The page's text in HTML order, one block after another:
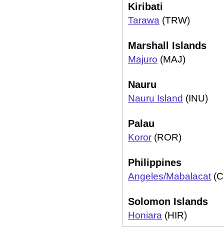
Kiribati
Tarawa (TRW)
Marshall Islands
Majuro (MAJ)
Nauru
Nauru Island (INU)
Palau
Koror (ROR)
Philippines
Angeles/Mabalacat
Solomon Islands
Honiara (HIR)